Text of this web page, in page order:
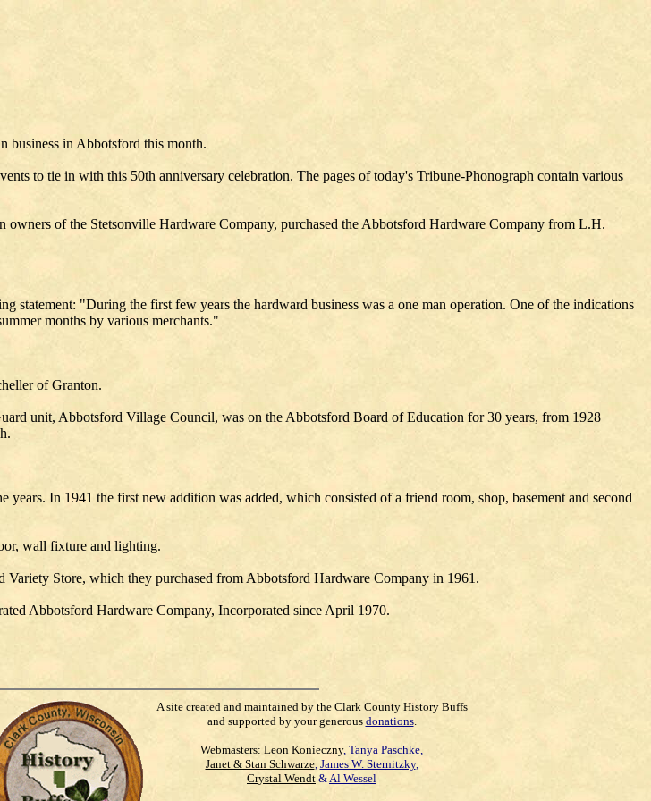
business in Abbotsford this month.
to tie in with this 50th anniversary celebration. The pages of today's Tribune-Phonograph contain various
of the Stetsonville Hardware Company, purchased the Abbotsford Hardware Company from L.H.
statement: "During the first few years the hardward business was a one man operation. One of the indications
months by various merchants."
of Granton.
unit, Abbotsford Village Council, was on the Abbotsford Board of Education for 30 years, from 1928
In 1941 the first new addition was added, which consisted of a friend room, shop, basement and second
wall fixture and lighting.
Store, which they purchased from Abbotsford Hardware Company in 1961.
Abbotsford Hardware Company, Incorporated since April 1970.
A site created and maintained by the Clark County History Buffs
and supported by your generous donations.
Webmasters: Leon Konieczny, Tanya Paschke,
Janet & Stan Schwarze, James W. Sternitzky,
Crystal Wendt &Al Wessel